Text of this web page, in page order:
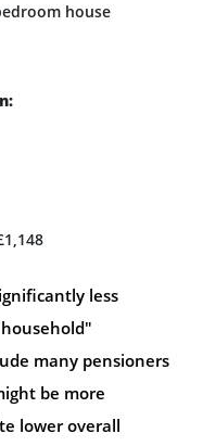
house
less
many pensioners
be more
lower overall